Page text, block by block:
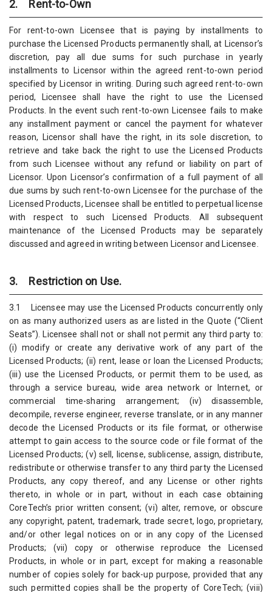
2. Rent-to-Own
For rent-to-own Licensee that is paying by installments to
purchase the Licensed Products permanently shall, at Licensor’s
discretion, pay all due sums for such purchase in yearly
installments to Licensor within the agreed rent-to-own period
specified by Licensor in writing. During such agreed rent-to-own
period, Licensee shall have the right to use the Licensed
Products. In the event such rent-to-own Licensee fails to make
any installment payment or cancel the payment for whatever
reason, Licensor shall have the right, in its sole discretion, to
retrieve and take back the right to use the Licensed Products
from such Licensee without any refund or liability on part of
Licensor. Upon Licensor’s confirmation of a full payment of all
due sums by such rent-to-own Licensee for the purchase of the
Licensed Products, Licensee shall be entitled to perpetual license
with respect to such Licensed Products. All subsequent
maintenance of the Licensed Products may be separately
discussed and agreed in writing between Licensor and Licensee.
3. Restriction on Use.
3.1 Licensee may use the Licensed Products concurrently only
on as many authorized users as are listed in the Quote (“Client
Seats”). Licensee shall not or shall not permit any third party to:
(i) modify or create any derivative work of any part of the
Licensed Products; (ii) rent, lease or loan the Licensed Products;
(iii) use the Licensed Products, or permit them to be used, as
through a service bureau, wide area network or Internet, or
commercial time-sharing arrangement; (iv) disassemble,
decompile, reverse engineer, reverse translate, or in any manner
decode the Licensed Products or its file format, or otherwise
attempt to gain access to the source code or file format of the
Licensed Products; (v) sell, license, sublicense, assign, distribute,
redistribute or otherwise transfer to any third party the Licensed
Products, any copy thereof, and any License or other rights
thereto, in whole or in part, without in each case obtaining
CoreTech’s prior written consent; (vi) alter, remove, or obscure
any copyright, patent, trademark, trade secret, logo, proprietary,
and/or other legal notices on or in any copy of the Licensed
Products; (vii) copy or otherwise reproduce the Licensed
Products, in whole or in part, except for making a reasonable
number of copies solely for back-up purpose, provided that any
such permitted copies shall be the property of CoreTech; (viii)